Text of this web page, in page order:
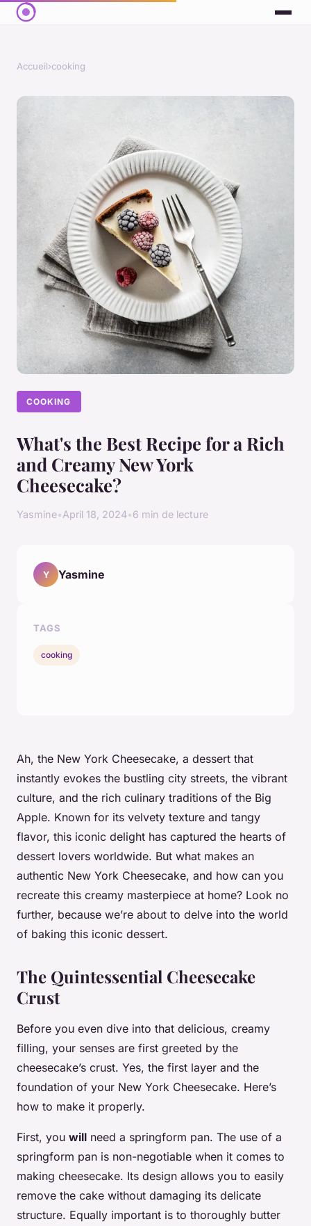
Accueil›cooking
COOKING
What's the Best Recipe for a Rich
and Creamy New York
Cheesecake?
Yasmine•April 18, 2024•6 min de lecture
Ah, the New York Cheesecake, a dessert that
instantly evokes the bustling city streets, the vibrant
culture, and the rich culinary traditions of the Big
Apple. Known for its velvety texture and tangy
flavor, this iconic delight has captured the hearts of
dessert lovers worldwide. But what makes an
authentic New York Cheesecake, and how can you
recreate this creamy masterpiece at home? Look no
further, because we’re about to delve into the world
of baking this iconic dessert.
The Quintessential Cheesecake
Crust
Before you even dive into that delicious, creamy
filling, your senses are first greeted by the
cheesecake’s crust. Yes, the first layer and the
foundation of your New York Cheesecake. Here’s
how to make it properly.
First, you will need a springform pan. The use of a
springform pan is non-negotiable when it comes to
making cheesecake. Its design allows you to easily
remove the cake without damaging its delicate
structure. Equally important is to thoroughly butter
Y Yasmine
TAGS
cooking